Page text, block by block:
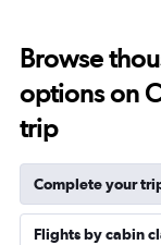
Browse
options on
trip
Complete your
Flights by cabin